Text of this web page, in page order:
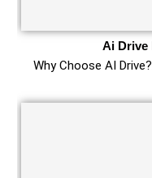
Ai Drive
Why Choose AI